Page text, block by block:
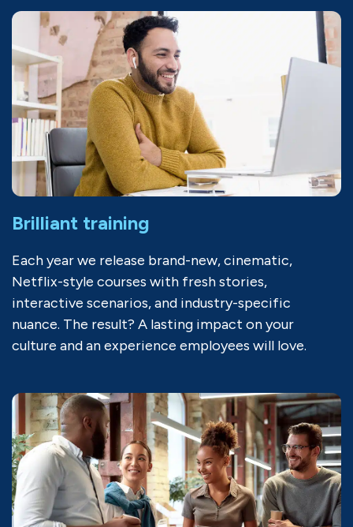
Brilliant training
Each year we release brand-new, cinematic,
Netflix-style courses with fresh stories,
interactive scenarios, and industry-specific
nuance. The result? A lasting impact on your
culture and an experience employees will love.